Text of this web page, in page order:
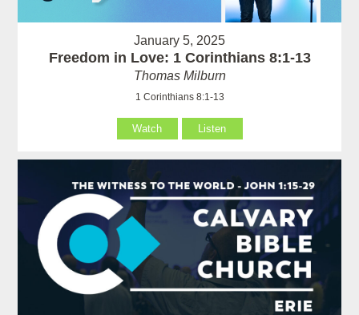
January 5, 2025
Freedom in Love: 1 Corinthians 8:1-13
Thomas Milburn
1 Corinthians 8:1-13
Watch Listen